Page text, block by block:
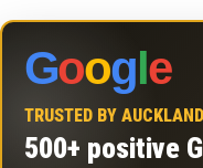
Google
TRUSTED BY
500+ positive